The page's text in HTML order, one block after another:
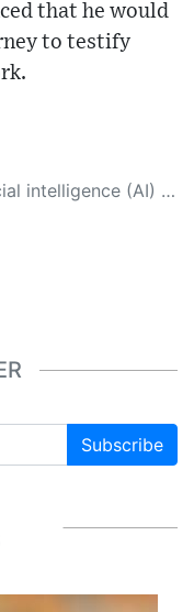
that he would
to testify
for you to function as an informed and educated citizen. Please keep in mind, however, that this system is an evolving technology, and as a result, the article may contain accidental inaccuracies or errors. We urge you to help us improve our site by reporting any inaccuracies you find using the "
Subscribe